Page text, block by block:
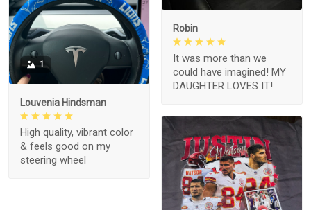
Robin
It was more than we
could have imagined! MY
DAUGHTER LOVES IT!
1
Louvenia Hindsman
High quality, vibrant color
& feels good on my
steering wheel